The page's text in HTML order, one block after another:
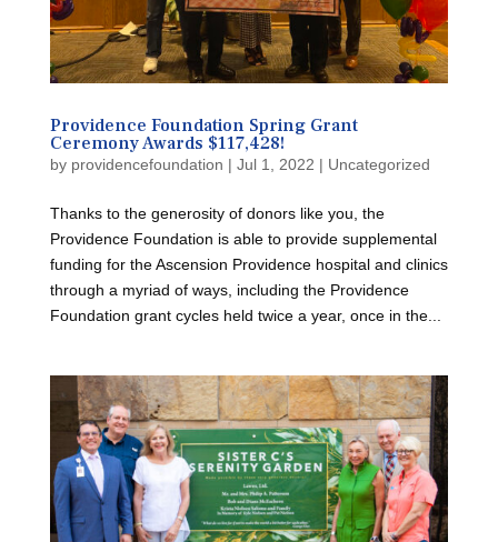
Providence Foundation Spring Grant
Ceremony Awards $117,428!
by providencefoundation | Jul 1, 2022 | Uncategorized
Thanks to the generosity of donors like you, the
Providence Foundation is able to provide supplemental
funding for the Ascension Providence hospital and clinics
through a myriad of ways, including the Providence
Foundation grant cycles held twice a year, once in the...